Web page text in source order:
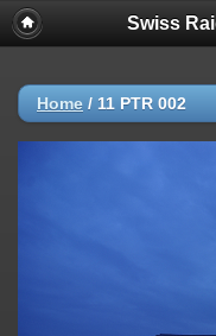
Swiss
Home / 11 PTR 002